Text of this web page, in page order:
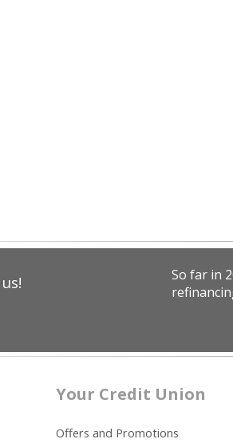
So far in
Your Credit Union
Offers and Promotions